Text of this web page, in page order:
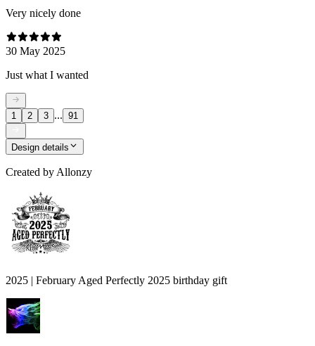
Very nicely done
30 May 2025
Just what I wanted
1 2 3 ... 91
Design details
Created by Allonzy
2025 | February Aged Perfectly 2025 birthday gift